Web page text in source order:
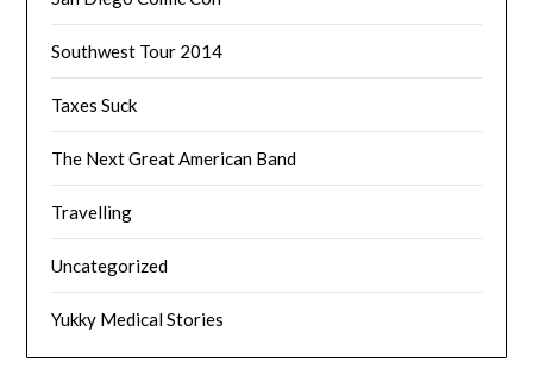
Southwest Tour 2014
Taxes Suck
The Next Great American Band
Travelling
Uncategorized
Yukky Medical Stories